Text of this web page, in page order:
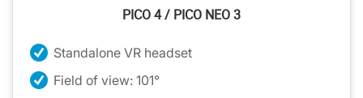
PICO 4 / PICO NEO 3
Standalone VR headset
Field of view: 101°